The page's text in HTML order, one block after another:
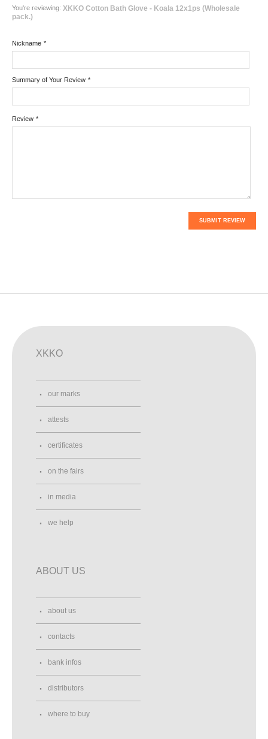
You're reviewing: XKKO Cotton Bath Glove - Koala 12x1ps (Wholesale
pack.)
*
Nickname
*
Summary of Your Review
*
Review
SUBMIT REVIEW
XKKO
our marks
attests
certificates
on the fairs
in media
we help
ABOUT US
about us
contacts
bank infos
distributors
where to buy